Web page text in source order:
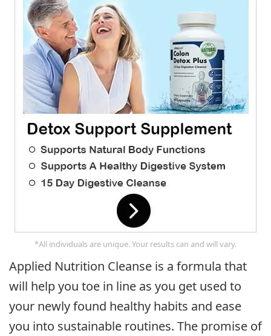
*All individuals are unique. Your results can and will vary.
Applied Nutrition Cleanse is a formula that
will help you toe in line as you get used to
your newly found healthy habits and ease
you into sustainable routines. The promise of